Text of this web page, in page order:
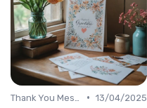
• 13/04/2025